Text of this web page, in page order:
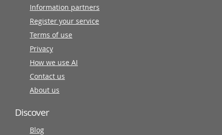
Information partners
Register your service
Terms of use
Privacy
How we use AI
Contact us
About us
Discover
Blog